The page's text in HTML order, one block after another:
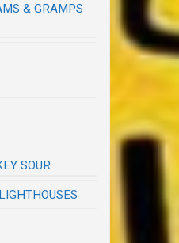
& GRAMPS
SOUR